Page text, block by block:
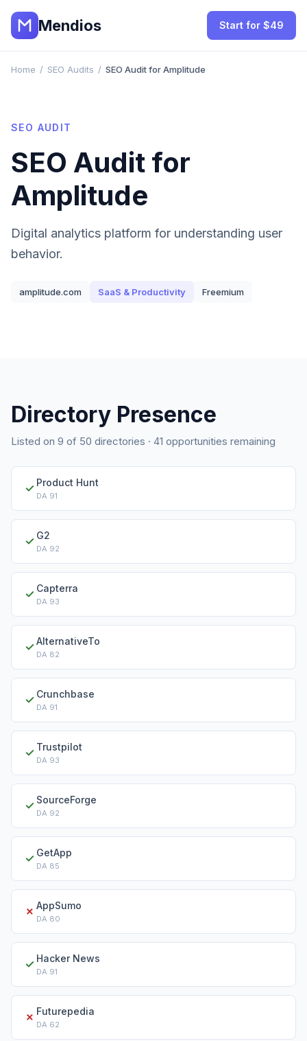
Mendios Start for $49
Home / SEO Audits / SEO Audit for Amplitude
SEO AUDIT
SEO Audit for
Amplitude
Digital analytics platform for understanding user
behavior.
amplitude.com SaaS & Productivity Freemium
Directory Presence
Listed on 9 of 50 directories · 41 opportunities remaining
✓ Product Hunt
DA 91
✓ G2
DA 92
✓ Capterra
DA 93
✓AlternativeTo
DA 82
✓ Crunchbase
DA 91
✓ Trustpilot
DA 93
✓ SourceForge
DA 92
✓ GetApp
DA 85
✗ AppSumo
DA 80
✓ Hacker News
DA 91
✗ Futurepedia
DA 62